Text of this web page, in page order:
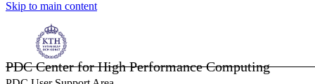
Skip to main content
PDC Center for High Performance Computing